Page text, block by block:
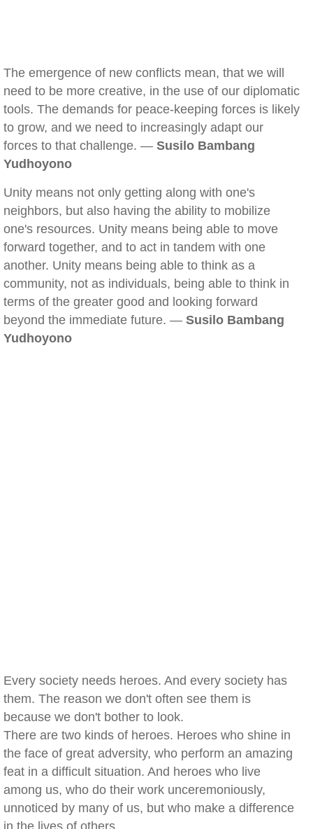
The emergence of new conflicts mean, that we will
need to be more creative, in the use of our diplomatic
tools. The demands for peace-keeping forces is likely
to grow, and we need to increasingly adapt our
forces to that challenge. — Susilo Bambang
Yudhoyono
Unity means not only getting along with one's
neighbors, but also having the ability to mobilize
one's resources. Unity means being able to move
forward together, and to act in tandem with one
another. Unity means being able to think as a
community, not as individuals, being able to think in
terms of the greater good and looking forward
beyond the immediate future. — Susilo Bambang
Yudhoyono
Every society needs heroes. And every society has
them. The reason we don't often see them is
because we don't bother to look.
There are two kinds of heroes. Heroes who shine in
the face of great adversity, who perform an amazing
feat in a difficult situation. And heroes who live
among us, who do their work unceremoniously,
unnoticed by many of us, but who make a difference
in the lives of others.